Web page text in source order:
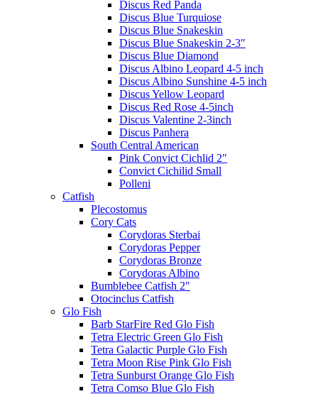
Discus Red Panda
Discus Blue Turquiose
Discus Blue Snakeskin
Discus Blue Snakeskin 2-3″
Discus Blue Diamond
Discus Albino Leopard 4-5 inch
Discus Albino Sunshine 4-5 inch
Discus Yellow Leopard
Discus Red Rose 4-5inch
Discus Valentine 2-3inch
Discus Panhera
South Central American
Pink Convict Cichlid 2″
Convict Cichilid Small
Polleni
Catfish
Plecostomus
Cory Cats
Corydoras Sterbai
Corydoras Pepper
Corydoras Bronze
Corydoras Albino
Bumblebee Catfish 2″
Otocinclus Catfish
Glo Fish
Barb StarFire Red Glo Fish
Tetra Electric Green Glo Fish
Tetra Galactic Purple Glo Fish
Tetra Moon Rise Pink Glo Fish
Tetra Sunburst Orange Glo Fish
Tetra Comso Blue Glo Fish